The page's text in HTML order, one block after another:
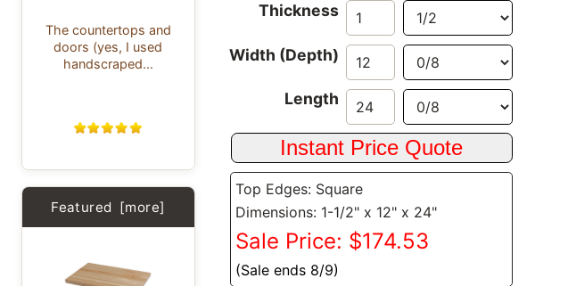
The countertops and
doors (yes, I used
handscraped...
Featured [more]
Thickness
Width (Depth)
Length
Top Edges: Square
Dimensions: 1-1/2" x 12" x 24"
Sale Price: $174.53
(Sale ends 8/9)